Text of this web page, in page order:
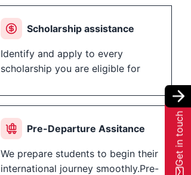
Scholarship assistance
Identify and apply to every
scholarship you are eligible for
Pre-Departure Assitance
We prepare students to begin their
international journey smoothly.Pre-
Get in touch